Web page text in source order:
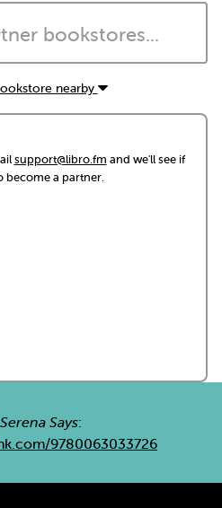
nearby
support@libro.fm and we'll see if
become a partner.
Serena Says:
9780063033726